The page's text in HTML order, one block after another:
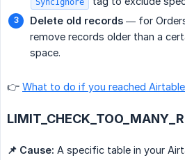
Delete old records — for
remove records older than a
space.
👉 What to do if you reached
📌 Cause: A specific table in your